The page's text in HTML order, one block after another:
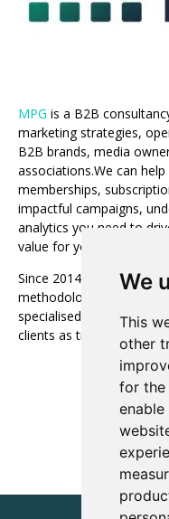
We
This
other
for the
MPG is a B2B
marketing strategies,
B2B brands, media
associations.We can
memberships,
impactful campaigns,
analytics you need to
value for your customers
Since 2014, MPG’s
methodology has been
specialised media
clients as true partners.